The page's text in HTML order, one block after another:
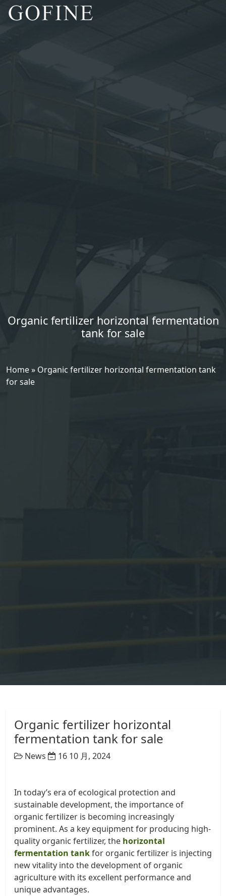
Organic fertilizer horizontal fermentation
tank for sale
Home» Organic fertilizer horizontal fermentation tank
for sale
Organic fertilizer horizontal
fermentation tank for sale
News 16 10 月, 2024
In today’s era of ecological protection and
sustainable development, the importance of
organic fertilizer is becoming increasingly
prominent. As a key equipment for producing high-
quality organic fertilizer, the horizontal
fermentation tankfor organic fertilizer is injecting
new vitality into the development of organic
agriculture with its excellent performance and
unique advantages.